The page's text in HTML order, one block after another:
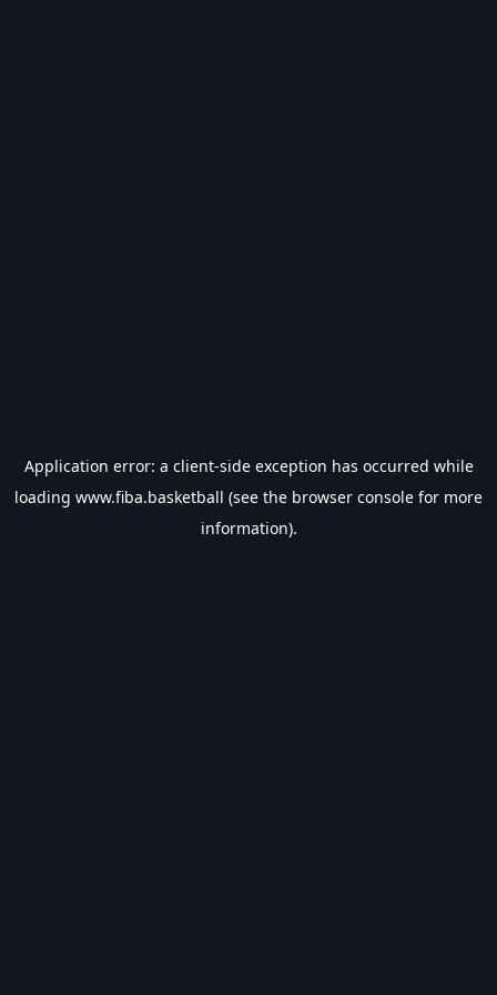
Application error: a client-side exception has occurred while
loading www.fiba.basketball (see the browser console for more
information).